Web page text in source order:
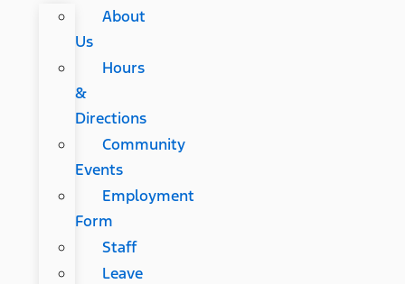
About
Us
Hours
&
Directions
Community
Events
Employment
Form
Staff
Leave